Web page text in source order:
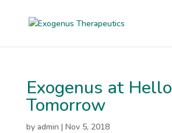
Exogenus at Hello
Tomorrow
by admin | Nov 5, 2018